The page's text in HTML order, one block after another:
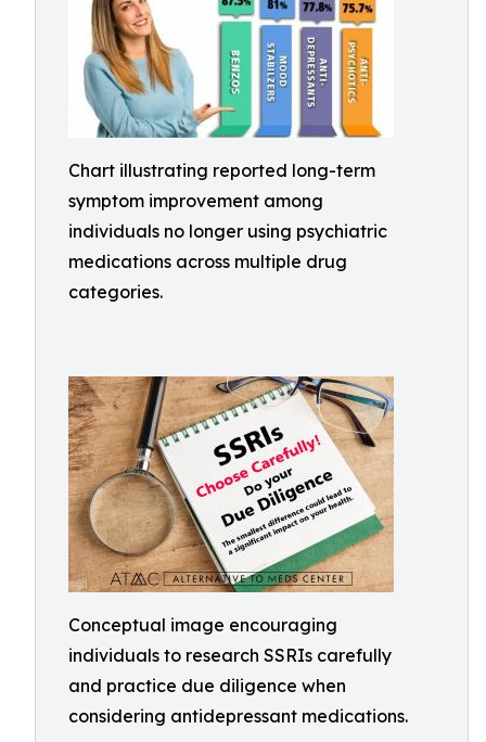
Chart illustrating reported long-term
symptom improvement among
individuals no longer using psychiatric
medications across multiple drug
categories.
Conceptual image encouraging
individuals to research SSRIs carefully
and practice due diligence when
considering antidepressant medications.